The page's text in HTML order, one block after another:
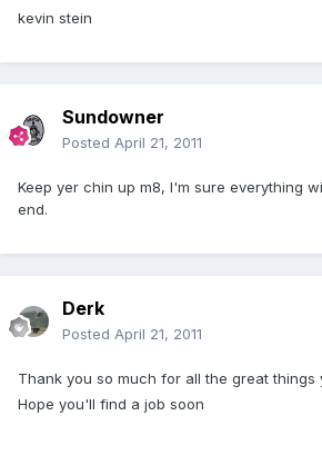
kevin stein
Sundowner
Posted April 21, 2011
Keep yer chin up m8, I'm sure everything
end.
Derk
Posted April 21, 2011
Thank you so much for all the great things
Hope you'll find a job soon